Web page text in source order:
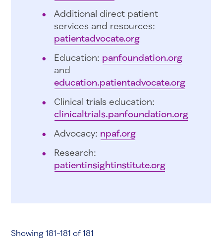
Additional direct patient
services and resources:
patientadvocate.org
Education: panfoundation.org
and
education.patientadvocate.org
Clinical trials education:
clinicaltrials.panfoundation.org
Advocacy: npaf.org
Research:
patientinsightinstitute.org
Showing 181-181 of 181